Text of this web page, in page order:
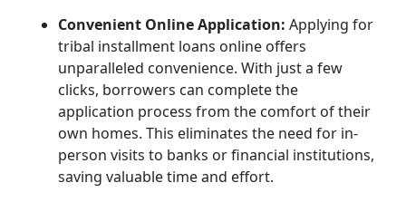
Convenient Online Application: Applying for
tribal installment loans online offers
unparalleled convenience. With just a few
clicks, borrowers can complete the
application process from the comfort of their
own homes. This eliminates the need for in-
person visits to banks or financial institutions,
saving valuable time and effort.